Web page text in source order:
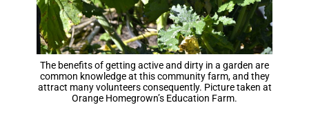
The benefits of getting active and dirty in a garden are
common knowledge at this community farm, and they
attract many volunteers consequently. Picture taken at
Orange Homegrown’s Education Farm.